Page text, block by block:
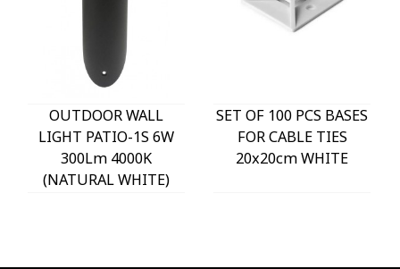
OUTDOOR WALL
LIGHT PATIO-1S 6W
300Lm 4000K
(NATURAL WHITE)
SET OF 100 PCS BASES
FOR CABLE TIES
20x20cm WHITE